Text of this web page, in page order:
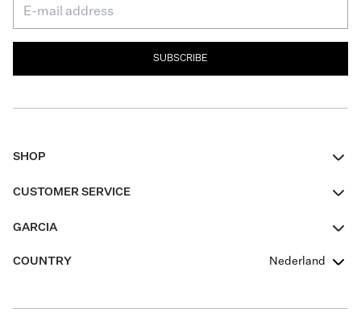
SUBSCRIBE
SHOP
Boys Teens
CUSTOMER SERVICE
GARCIA
Our Responsible Journey
COUNTRY Nederland